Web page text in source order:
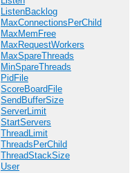
ListenBacklog
MaxConnectionsPerChild
MaxMemFree
MaxRequestWorkers
MaxSpareThreads
MinSpareThreads
PidFile
ScoreBoardFile
SendBufferSize
ServerLimit
StartServers
ThreadLimit
ThreadsPerChild
ThreadStackSize
User